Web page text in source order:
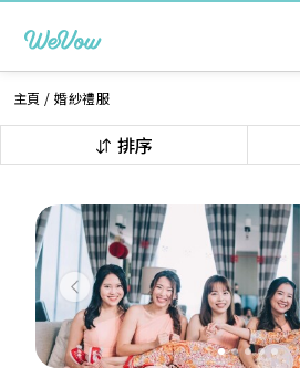
主頁 /婚紗禮服
排序
Previous